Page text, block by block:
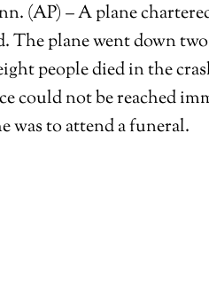
(AP) – A plane
The plane went down
people died in the
could not be reached
was to attend a funeral.